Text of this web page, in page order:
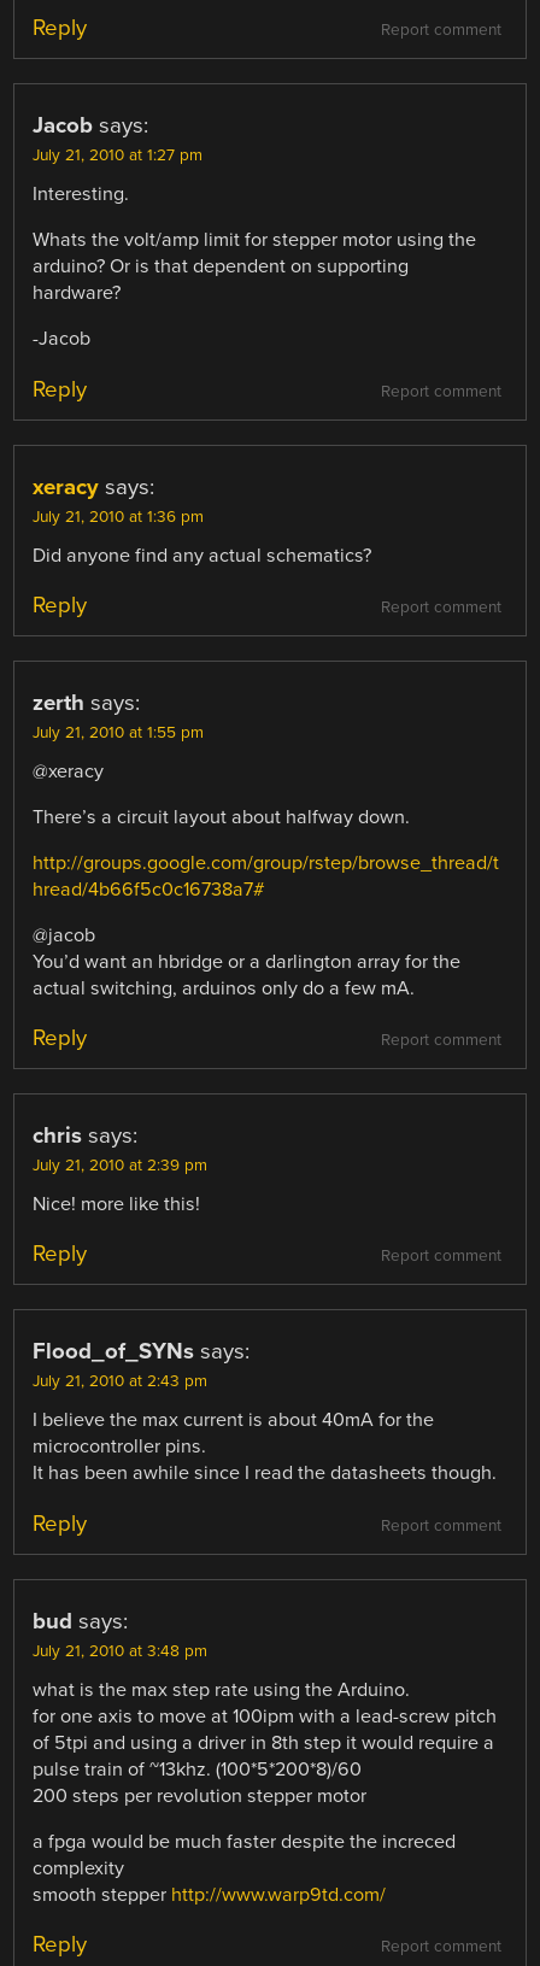
Report comment
Reply
Jacob says:
July 21, 2010 at 1:27 pm
Interesting.
Whats the volt/amp limit for stepper motor using the
arduino? Or is that dependent on supporting
hardware?
-Jacob
Report comment
Reply
xeracy says:
July 21, 2010 at 1:36 pm
Did anyone find any actual schematics?
Report comment
Reply
zerth says:
July 21, 2010 at 1:55 pm
@xeracy
There’s a circuit layout about halfway down.
http://groups.google.com/group/rstep/browse_thread/t
hread/4b66f5c0c16738a7#
@jacob
You’d want an hbridge or a darlington array for the
actual switching, arduinos only do a few mA.
Report comment
Reply
chris says:
July 21, 2010 at 2:39 pm
Nice! more like this!
Report comment
Reply
Flood_of_SYNs says:
July 21, 2010 at 2:43 pm
I believe the max current is about 40mA for the
microcontroller pins.
It has been awhile since I read the datasheets though.
Report comment
Reply
bud says:
July 21, 2010 at 3:48 pm
what is the max step rate using the Arduino.
for one axis to move at 100ipm with a lead-screw pitch
of 5tpi and using a driver in 8th step it would require a
pulse train of ~13khz. (100*5*200*8)/60
200 steps per revolution stepper motor
a fpga would be much faster despite the increced
complexity
smooth stepper http://www.warp9td.com/
Report comment
Reply